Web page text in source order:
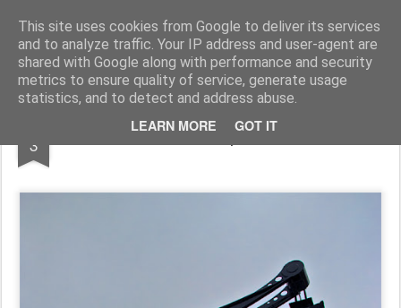
This site uses cookies from Google to deliver its services
and to analyze traffic. Your IP address and user-agent are
shared with Google along with performance and security
metrics to ensure quality of service, generate usage
statistics, and to detect and address abuse.
LEARN MORE GOT IT
Pictografio One post - one picture
LOCOZOOM Focimy.pl
3 Steampunk